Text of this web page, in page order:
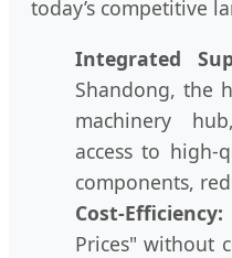
today’s competitive
Integrated
Shandong, the
machinery
access to high-
components,
Cost-Efficiency:
Prices" without